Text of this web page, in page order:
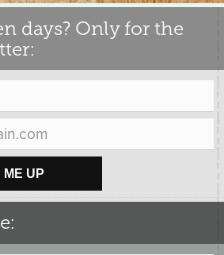
days? Only for the
ME UP